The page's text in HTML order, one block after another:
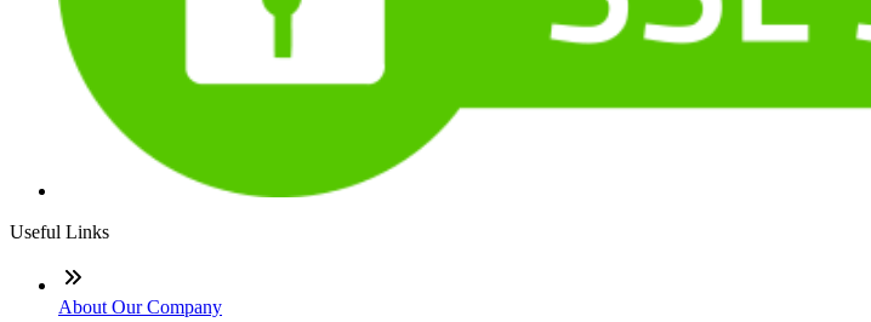
Useful Links
About Our Company